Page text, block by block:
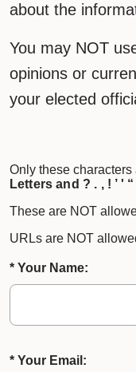
about the
You may NOT
opinions or
your elected
Only these
Letters and ? . , ! ’ '
These are NOT
URLs are NOT
* Your Name:
* Your Email: